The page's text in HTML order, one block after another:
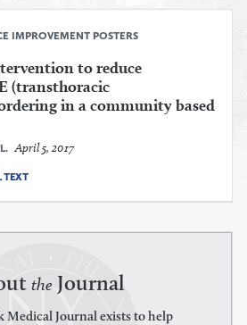
IMPROVEMENT POSTERS
to reduce
(transthoracic
in a community based
April 5, 2017
TEXT
the Journal
Medical Journal exists to help